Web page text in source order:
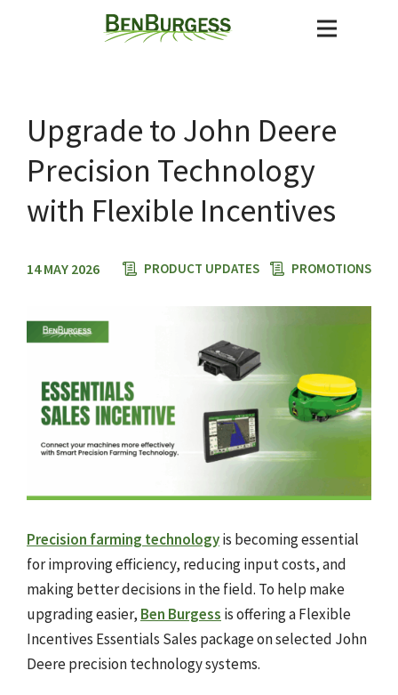
Upgrade to John Deere
Precision Technology
with Flexible Incentives
14 MAY 2026 PRODUCT UPDATES PROMOTIONS
Precision farming technologyis becoming essential
for improving efficiency, reducing input costs, and
making better decisions in the field. To help make
upgrading easier, Ben Burgess is offering a Flexible
Incentives Essentials Sales package on selected John
Deere precision technology systems.